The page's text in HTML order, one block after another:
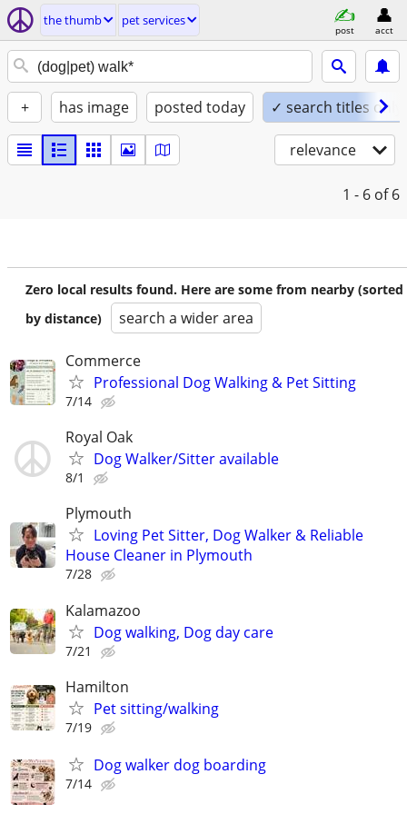
the thumb pet services
post acct
+ has image posted today ✓ search titles only
relevance
1 - 6 of 6
Zero local results found. Here are some from nearby (sorted
by distance)
search a wider area
Commerce
Professional Dog Walking & Pet Sitting
7/14
Royal Oak
Dog Walker/Sitter available
8/1
Plymouth
Loving Pet Sitter, Dog Walker & Reliable
House Cleaner in Plymouth
7/28
Kalamazoo
Dog walking, Dog day care
7/21
Hamilton
Pet sitting/walking
7/19
Dog walker dog boarding
7/14